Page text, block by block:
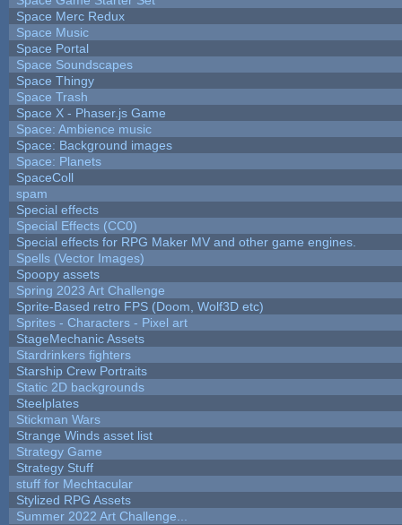
Space Merc Redux
Space Music
Space Portal
Space Soundscapes
Space Thingy
Space Trash
Space X - Phaser.js Game
Space: Ambience music
Space: Background images
Space: Planets
SpaceColl
spam
Special effects
Special Effects (CC0)
Special effects for RPG Maker MV and other game engines.
Spells (Vector Images)
Spoopy assets
Spring 2023 Art Challenge
Sprite-Based retro FPS (Doom, Wolf3D etc)
Sprites - Characters - Pixel art
StageMechanic Assets
Stardrinkers fighters
Starship Crew Portraits
Static 2D backgrounds
Steelplates
Stickman Wars
Strange Winds asset list
Strategy Game
Strategy Stuff
stuff for Mechtacular
Stylized RPG Assets
Summer 2022 Art Challenge...